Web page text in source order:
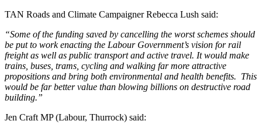
TAN Roads and Climate Campaigner Rebecca Lush said:
“Some of the funding saved by cancelling the worst schemes should
be put to work enacting the Labour Government’s vision for rail
freight as well as public transport and active travel. It would make
trains, buses, trams, cycling and walking far more attractive
propositions and bring both environmental and health benefits. This
would be far better value than blowing billions on destructive road
building.”
Jen Craft MP (Labour, Thurrock) said: